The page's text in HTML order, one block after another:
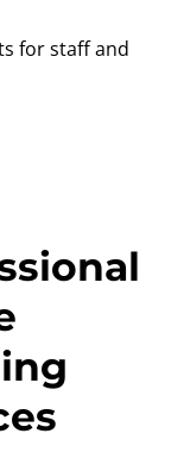
for staff and